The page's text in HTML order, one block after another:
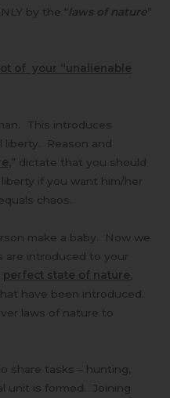
by the “laws of nature ”
of your “unalienable
This introduces
liberty. Reason and
” dictate that you should
if you want him/her
chaos.
make a baby. Now we
are introduced to your
perfect state of nature
have been introduced.
laws of nature to
share tasks – hunting,
unit is formed. Joining